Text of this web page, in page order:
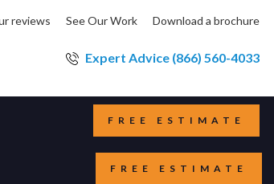
reviews See Our Work Download a brochure
Expert Advice (866) 560-4033
FREE ESTIMATE
FREE ESTIMATE